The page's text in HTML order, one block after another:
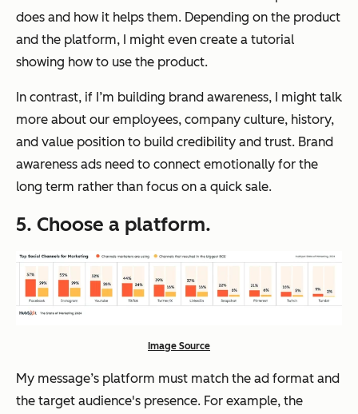
does and how it helps them. Depending on the product
and the platform, I might even create a tutorial
showing how to use the product.
In contrast, if I’m building brand awareness, I might talk
more about our employees, company culture, history,
and value position to build credibility and trust. Brand
awareness ads need to connect emotionally for the
long term rather than focus on a quick sale.
5. Choose a platform.
Image Source
My message’s platform must match the ad format and
the target audience's presence. For example, the